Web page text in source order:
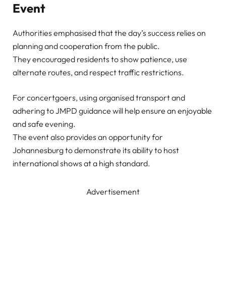
Event
Authorities emphasised that the day’s success relies on
planning and cooperation from the public.
They encouraged residents to show patience, use
alternate routes, and respect traffic restrictions.
For concertgoers, using organised transport and
adhering to JMPD guidance will help ensure an enjoyable
and safe evening.
The event also provides an opportunity for
Johannesburg to demonstrate its ability to host
international shows at a high standard.
Advertisement